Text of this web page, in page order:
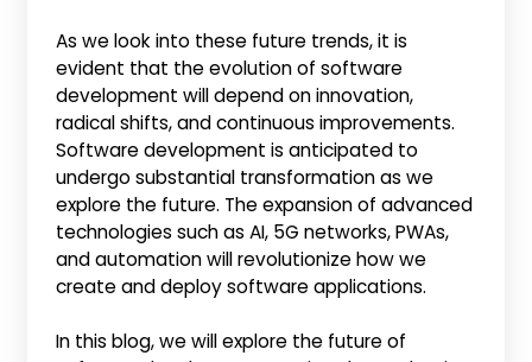
As we look into these future trends, it is
evident that the evolution of software
development will depend on innovation,
radical shifts, and continuous improvements.
Software development is anticipated to
undergo substantial transformation as we
explore the future. The expansion of advanced
technologies such as AI, 5G networks, PWAs,
and automation will revolutionize how we
create and deploy software applications.
In this blog, we will explore the future of